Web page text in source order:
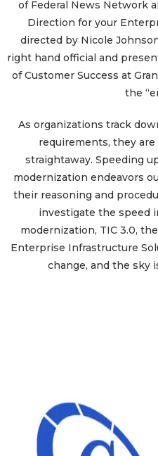
of Federal News Network
Direction for your
directed by Nicole
right hand official and
of Customer Success at
the
As organizations track
requirements, they
straightaway. Speeding
modernization endeavors
their reasoning and
investigate the speed
modernization, TIC 3.0,
Enterprise Infrastructure
change, and the sky